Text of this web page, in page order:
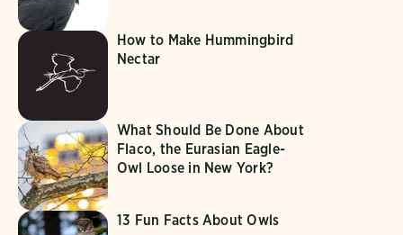
How to Make Hummingbird
Nectar
What Should Be Done About
Flaco, the Eurasian Eagle-
Owl Loose in New York?
13 Fun Facts About Owls